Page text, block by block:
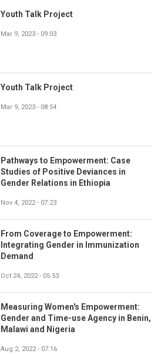
Youth Talk Project
Mar 9, 2023 - 09:03
Youth Talk Project
Mar 9, 2023 - 08:54
Pathways to Empowerment: Case
Studies of Positive Deviances in
Gender Relations in Ethiopia
Nov 4, 2022 - 07:23
From Coverage to Empowerment:
Integrating Gender in Immunization
Demand
Oct 24, 2022 - 05:53
Measuring Women's Empowerment:
Gender and Time-use Agency in Benin,
Malawi and Nigeria
Aug 2, 2022 - 07:16